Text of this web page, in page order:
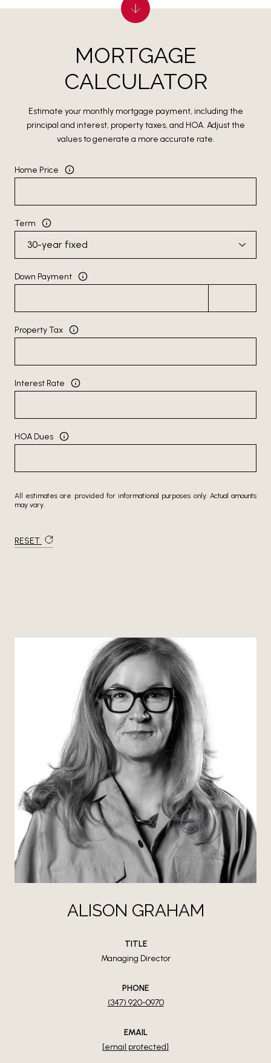
MORTGAGE
CALCULATOR
Estimate your monthly mortgage payment, including the
principal and interest, property taxes, and HOA. Adjust the
values to generate a more accurate rate.
Home Price
Term
Down Payment
Property Tax
Interest Rate
HOA Dues
All estimates are provided for informational purposes only. Actual amounts
may vary.
RESET
ALISON GRAHAM
TITLE
Managing Director
PHONE
(347) 920-0970
EMAIL
[email protected]